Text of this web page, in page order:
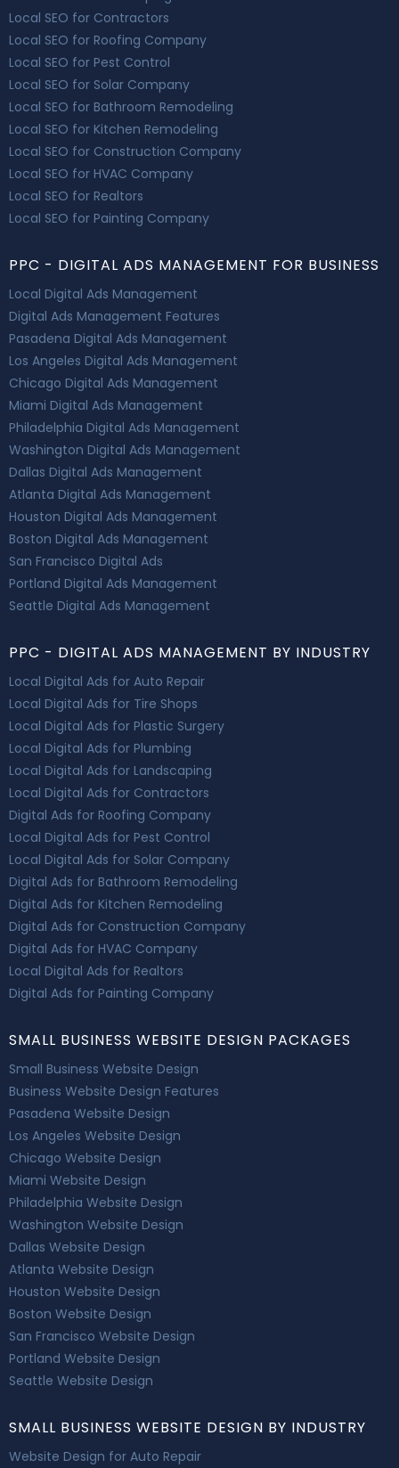
Local SEO for Contractors
Local SEO for Roofing Company
Local SEO for Pest Control
Local SEO for Solar Company
Local SEO for Bathroom Remodeling
Local SEO for Kitchen Remodeling
Local SEO for Construction Company
Local SEO for HVAC Company
Local SEO for Realtors
Local SEO for Painting Company
PPC - DIGITAL ADS MANAGEMENT FOR BUSINESS
Local Digital Ads Management
Digital Ads Management Features
Pasadena Digital Ads Management
Los Angeles Digital Ads Management
Chicago Digital Ads Management
Miami Digital Ads Management
Philadelphia Digital Ads Management
Washington Digital Ads Management
Dallas Digital Ads Management
Atlanta Digital Ads Management
Houston Digital Ads Management
Boston Digital Ads Management
San Francisco Digital Ads
Portland Digital Ads Management
Seattle Digital Ads Management
PPC - DIGITAL ADS MANAGEMENT BY INDUSTRY
Local Digital Ads for Auto Repair
Local Digital Ads for Tire Shops
Local Digital Ads for Plastic Surgery
Local Digital Ads for Plumbing
Local Digital Ads for Landscaping
Local Digital Ads for Contractors
Digital Ads for Roofing Company
Local Digital Ads for Pest Control
Local Digital Ads for Solar Company
Digital Ads for Bathroom Remodeling
Digital Ads for Kitchen Remodeling
Digital Ads for Construction Company
Digital Ads for HVAC Company
Local Digital Ads for Realtors
Digital Ads for Painting Company
SMALL BUSINESS WEBSITE DESIGN PACKAGES
Small Business Website Design
Business Website Design Features
Pasadena Website Design
Los Angeles Website Design
Chicago Website Design
Miami Website Design
Philadelphia Website Design
Washington Website Design
Dallas Website Design
Atlanta Website Design
Houston Website Design
Boston Website Design
San Francisco Website Design
Portland Website Design
Seattle Website Design
SMALL BUSINESS WEBSITE DESIGN BY INDUSTRY
Website Design for Auto Repair